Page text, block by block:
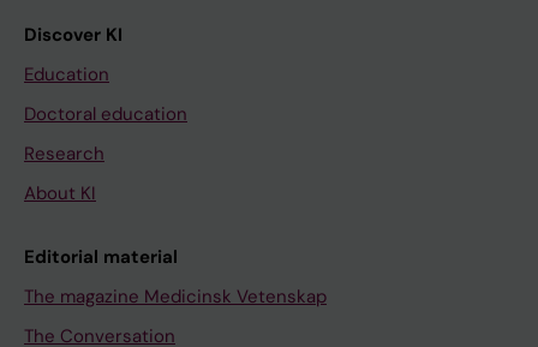
Discover KI
Education
Doctoral education
Research
About KI
Editorial material
The magazine Medicinsk Vetenskap
The Conversation